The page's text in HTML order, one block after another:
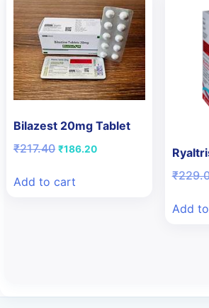
Bilazest 20mg Tablet
₹217.40 Original
₹217.40.
₹186.20Current
Add to cart
₹
Add